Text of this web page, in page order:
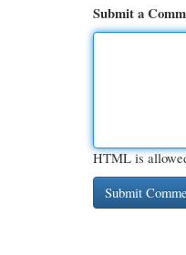
Submit a
HTML is